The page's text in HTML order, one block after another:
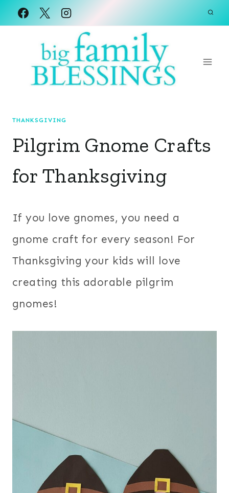
Skip
THANKSGIVING
Pilgrim Gnome Crafts
for Thanksgiving
If you love gnomes, you need a
gnome craft for every season! For
Thanksgiving your kids will love
creating this adorable pilgrim
gnomes!